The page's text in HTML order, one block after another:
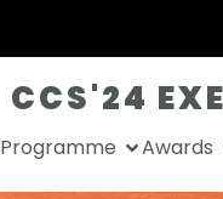
CCS'24
Programme Awards